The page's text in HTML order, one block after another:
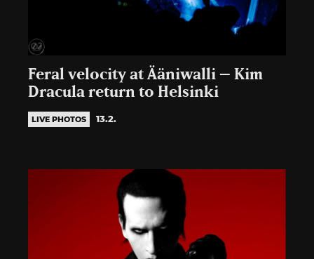
Feral velocity at Ääniwalli – Kim
Dracula return to Helsinki
LIVE PHOTOS 13.2.